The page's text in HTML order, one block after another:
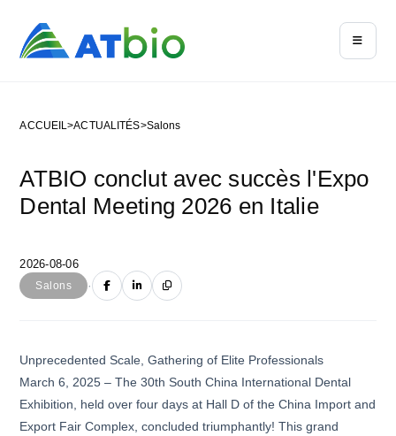
ACCUEIL>ACTUALITÉS>Salons
ATBIO conclut avec succès l'Expo
Dental Meeting 2026 en Italie
2026-08-06
Salons ·
Unprecedented Scale, Gathering of Elite Professionals
March 6, 2025 – The 30th South China International Dental
Exhibition, held over four days at Hall D of the China Import and
Export Fair Complex, concluded triumphantly! This grand